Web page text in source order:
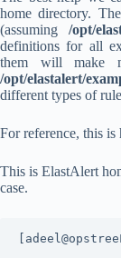
home directory.
(assuming/opt/
definitions for all
them will make
/opt/elastalert/
different types of
For reference, this
This is ElastAlert
case.